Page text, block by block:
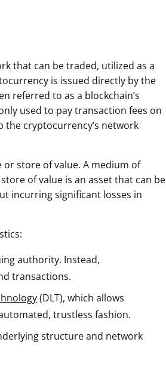
that can be traded, utilized as a
is issued directly by the
referred to as a blockchain’s
used to pay transaction fees on
the cryptocurrency’s network
or store of value. A medium of
of value is an asset that can be
incurring significant losses in
authority. Instead,
transactions.
(DLT), which allows
trustless fashion.
structure and network